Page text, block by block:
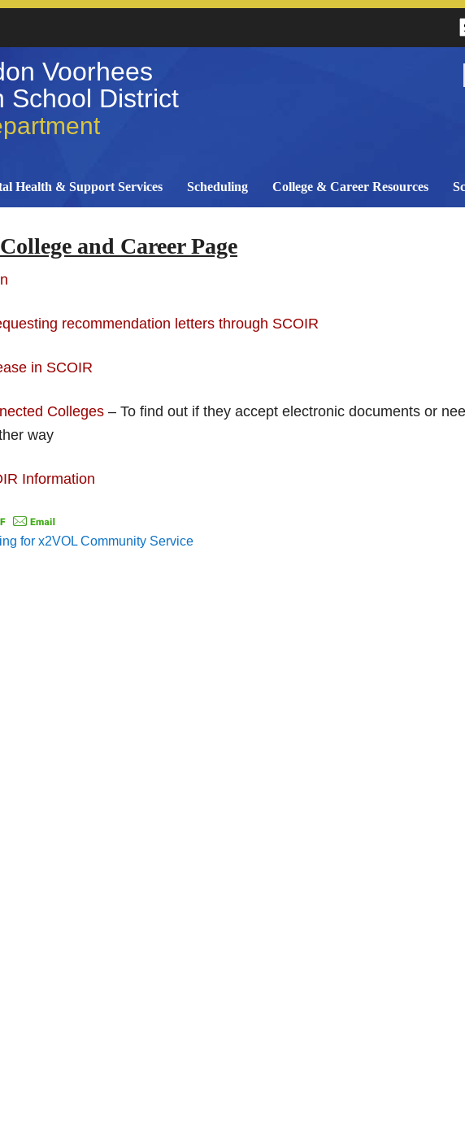
Voorhees
School District
College & Career Resources
Scheduling
Health & Support Services
and Career Page
recommendation letters through SCOIR
in SCOIR
Colleges – To find out if they accept electronic documents or
way
Information
for x2VOL Community Service